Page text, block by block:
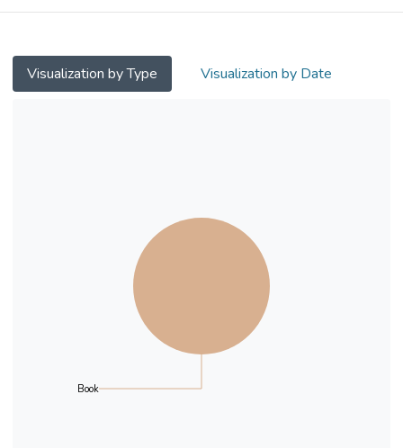
Visualization by Type Visualization by Date
Book